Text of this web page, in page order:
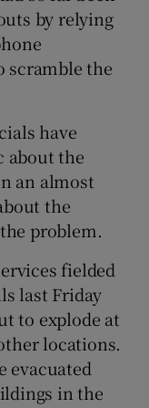
by relying
scramble the
have
about the
an almost
the
problem.
fielded
last Friday
to explode at
locations.
evacuated
in the